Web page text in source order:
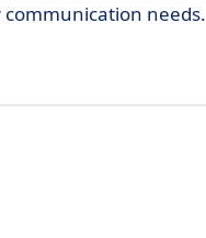
communication needs.